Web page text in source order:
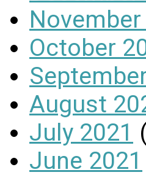
November
October
August
July 2021
June 2021